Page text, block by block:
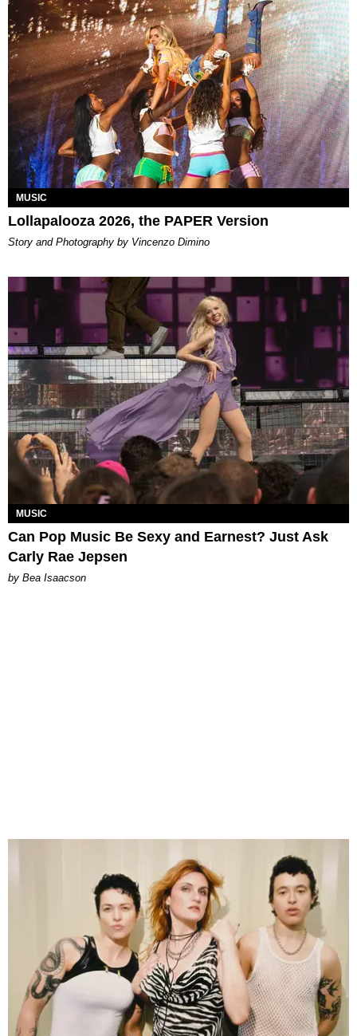
MUSIC
Lollapalooza 2026, the PAPER Version
Story and Photography by Vincenzo Dimino
MUSIC
Can Pop Music Be Sexy and Earnest? Just Ask
Carly Rae Jepsen
by Bea Isaacson